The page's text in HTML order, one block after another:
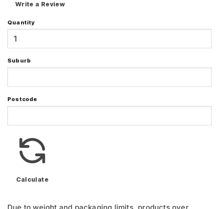
Write a Review
Quantity
Suburb
Postcode
Calculate
Due to weight and packaging limits, products over